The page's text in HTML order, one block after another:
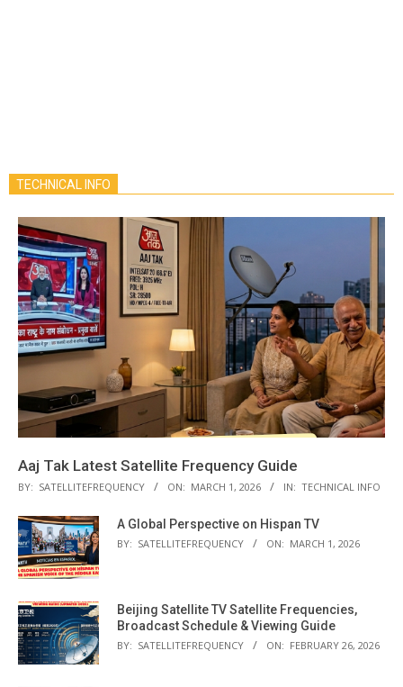
TECHNICAL INFO
Aaj Tak Latest Satellite Frequency Guide
BY: SATELLITEFREQUENCY ON: MARCH 1, 2026 IN: TECHNICAL INFO
A Global Perspective on Hispan TV
BY: SATELLITEFREQUENCY ON: MARCH 1, 2026
Beijing Satellite TV Satellite Frequencies,
Broadcast Schedule & Viewing Guide
BY: SATELLITEFREQUENCY ON: FEBRUARY 26, 2026